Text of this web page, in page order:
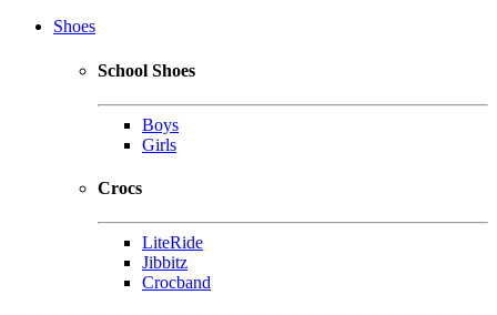
Shoes
School Shoes
Boys
Girls
Crocs
LiteRide
Jibbitz
Crocband